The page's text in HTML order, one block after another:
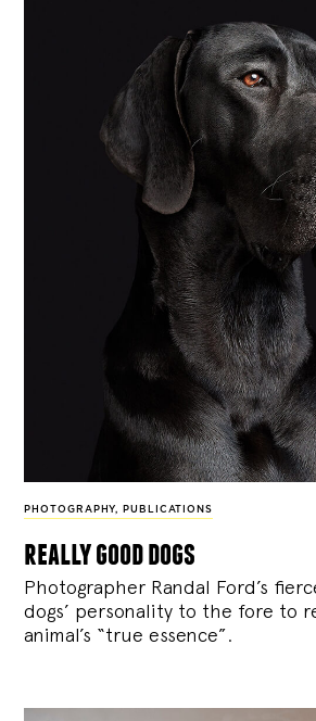
PHOTOGRAPHY, PUBLICATIONS
really good dogs
Photographer Randal Ford’s
dogs’ personality to the fore to
animal’s “true essence”.